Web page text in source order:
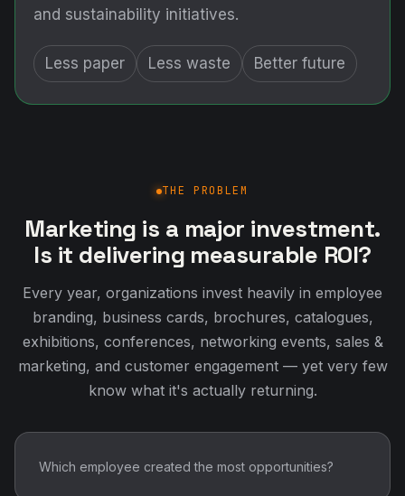
and sustainability initiatives.
Less paper Less waste Better future
THE PROBLEM
Marketing is a major investment.
Is it delivering measurable ROI?
Every year, organizations invest heavily in employee
branding, business cards, brochures, catalogues,
exhibitions, conferences, networking events, sales &
marketing, and customer engagement — yet very few
know what it's actually returning.
Which employee created the most opportunities?